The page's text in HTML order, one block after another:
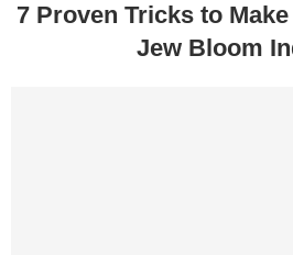
7 Proven Tricks to
Jew Bloom